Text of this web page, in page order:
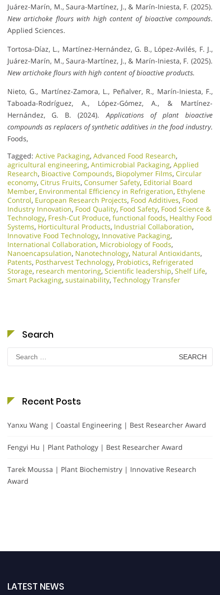
Juárez-Marín, M., Saura-Martínez, J., & Marín-Iniesta, F. (2025).
New artichoke flours with high content of bioactive compounds.
Applied Sciences.
Tortosa-Díaz, L., Martínez-Hernández, G. B., López-Avilés, F. J.,
Juárez-Marín, M., Saura-Martínez, J., & Marín-Iniesta, F. (2025).
New artichoke flours with high content of bioactive products.
Nieto, G., Martínez-Zamora, L., Peñalver, R., Marín-Iniesta, F.,
Taboada-Rodríguez, A., López-Gómez, A., & Martínez-
Hernández, G. B. (2024). Applications of plant bioactive
compounds as replacers of synthetic additives in the food industry.
Foods,
Tagged: Active Packaging, Advanced Food Research,
agricultural engineering, Antimicrobial Packaging, Applied
Research, Bioactive Compounds, Biopolymer Films, Circular
economy, Citrus Fruits, Consumer Safety, Editorial Board
Member, Environmental Efficiency in Refrigeration, Ethylene
Control, European Research Projects, Food Additives, Food
Industry Innovation, Food Quality, Food Safety, Food Science &
Technology, Fresh-Cut Produce, functional foods, Healthy Food
Systems, Horticultural Products, Industrial Collaboration,
Innovative Food Technology, Innovative Packaging,
International Collaboration, Microbiology of Foods,
Nanoencapsulation, Nanotechnology, Natural Antioxidants,
Patents, Postharvest Technology, Probiotics, Refrigerated
Storage, research mentoring, Scientific leadership, Shelf Life,
Smart Packaging, sustainability, Technology Transfer
Search
Search
for:
Recent Posts
Yanxu Wang | Coastal Engineering | Best Researcher Award
Fengyi Hu | Plant Pathology | Best Researcher Award
Tarek Moussa | Plant Biochemistry | Innovative Research
Award
LATEST NEWS